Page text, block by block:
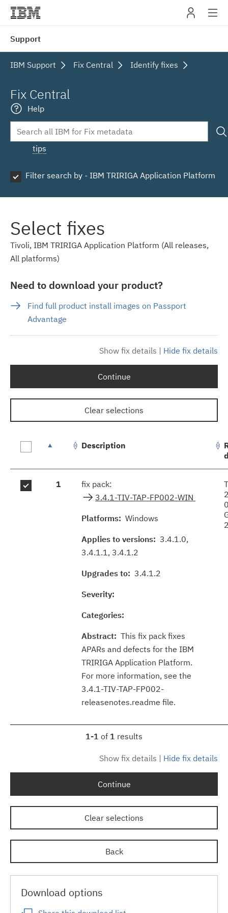
Support
IBM Support Fix Central Identify fixes
Fix Central
Help
tips
Filter search by - IBM TRIRIGA Application Platform
Select fixes
Tivoli, IBM TRIRIGA Application Platform (All releases,
All platforms)
Need to download your product?
Find full product install images on Passport
Advantage
Show fix details | Hide fix details
Continue
Clear selections
results
Description
1
fix pack:
3.4.1-TIV-TAP-FP002-WIN
Platforms: Windows
Applies to versions: 3.4.1.0,
3.4.1.1, 3.4.1.2
Upgrades to: 3.4.1.2
Severity:
Categories:
Abstract: This fix pack fixes
APARs and defects for the IBM
TRIRIGA Application Platform.
For more information, see the
3.4.1-TIV-TAP-FP002-
releasenotes.readme file.
1-1 of 1 results
Show fix details | Hide fix details
Continue
Clear selections
Back
Download options